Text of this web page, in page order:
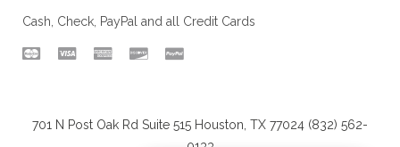
Cash, Check, PayPal and all Credit Cards
701 N Post Oak Rd Suite 515 Houston, TX 77024 (832) 562-